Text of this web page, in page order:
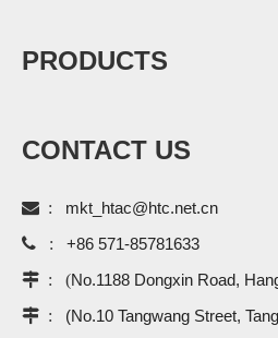
PRODUCTS
CONTACT US
 : mkt_htac@htc.net.cn
 : +86 571-85781633
 : (No.1188 Dongxin Road,
 : (No.10 Tangwang Street,